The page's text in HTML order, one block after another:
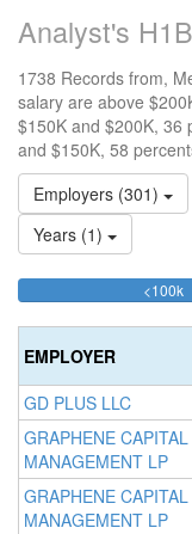
Analyst's
1738 Records from,
salary are above
$150K and $200K, 36
and $150K, 58
Employers (301)
Years (1)
<100k
EMPLOYER
GD PLUS LLC
GRAPHENE CAPITAL
MANAGEMENT LP
GRAPHENE CAPITAL
MANAGEMENT LP